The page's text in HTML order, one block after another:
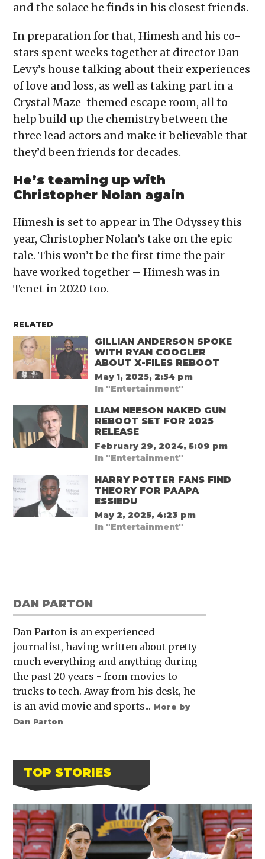
and the solace he finds in his closest friends.
In preparation for that, Himesh and his co-
stars spent weeks together at director Dan
Levy’s house talking about their experiences
of love and loss, as well as taking part in a
Crystal Maze-themed escape room, all to
help build up the chemistry between the
three lead actors and make it believable that
they’d been friends for decades.
He’s teaming up with
Christopher Nolan again
Himesh is set to appear in The Odyssey this
year, Christopher Nolan’s take on the epic
tale. This won’t be the first time the pair
have worked together – Himesh was in
Tenet in 2020 too.
RELATED
GILLIAN ANDERSON SPOKE
WITH RYAN COOGLER
ABOUT X-FILES REBOOT
May 1, 2025, 2:54 pm
In "Entertainment"
LIAM NEESON NAKED GUN
REBOOT SET FOR 2025
RELEASE
February 29, 2024, 5:09 pm
In "Entertainment"
HARRY POTTER FANS FIND
THEORY FOR PAAPA
ESSIEDU
May 2, 2025, 4:23 pm
In "Entertainment"
DAN PARTON
Dan Parton is an experienced
journalist, having written about pretty
much everything and anything during
the past 20 years - from movies to
trucks to tech. Away from his desk, he
is an avid movie and sports... More by
Dan Parton
TOP STORIES